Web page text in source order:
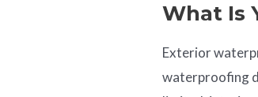
What Is
Exterior
waterproofing